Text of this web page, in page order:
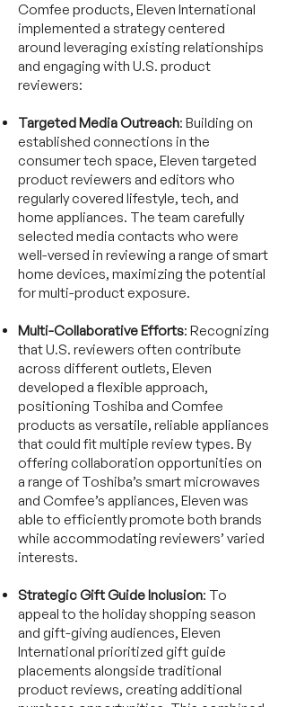
Comfee products, Eleven International
implemented a strategy centered
around leveraging existing relationships
and engaging with U.S. product
reviewers:
Targeted Media Outreach: Building on
established connections in the
consumer tech space, Eleven targeted
product reviewers and editors who
regularly covered lifestyle, tech, and
home appliances. The team carefully
selected media contacts who were
well-versed in reviewing a range of smart
home devices, maximizing the potential
for multi-product exposure.
Multi-Collaborative Efforts: Recognizing
that U.S. reviewers often contribute
across different outlets, Eleven
developed a flexible approach,
positioning Toshiba and Comfee
products as versatile, reliable appliances
that could fit multiple review types. By
offering collaboration opportunities on
a range of Toshiba’s smart microwaves
and Comfee’s appliances, Eleven was
able to efficiently promote both brands
while accommodating reviewers’ varied
interests.
Strategic Gift Guide Inclusion: To
appeal to the holiday shopping season
and gift-giving audiences, Eleven
International prioritized gift guide
placements alongside traditional
product reviews, creating additional